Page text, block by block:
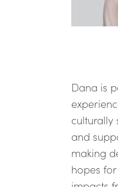
Dana is
culturally
and
making
hopes